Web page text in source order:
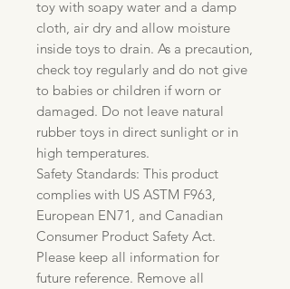
toy with soapy water and a damp
cloth, air dry and allow moisture
inside toys to drain. As a precaution,
check toy regularly and do not give
to babies or children if worn or
damaged. Do not leave natural
rubber toys in direct sunlight or in
high temperatures.
Safety Standards: This product
complies with US ASTM F963,
European EN71, and Canadian
Consumer Product Safety Act.
Please keep all information for
future reference. Remove all